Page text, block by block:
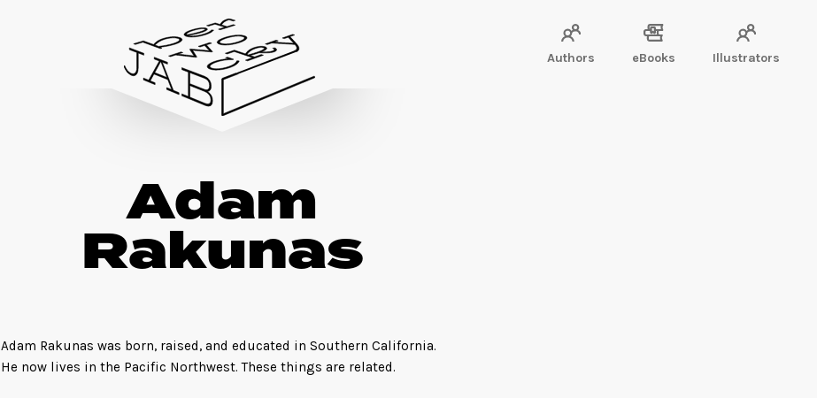
Authors eBooks Illustrators
Adam
Rakunas
Adam Rakunas was born, raised, and educated in Southern California.
He now lives in the Pacific Northwest. These things are related.